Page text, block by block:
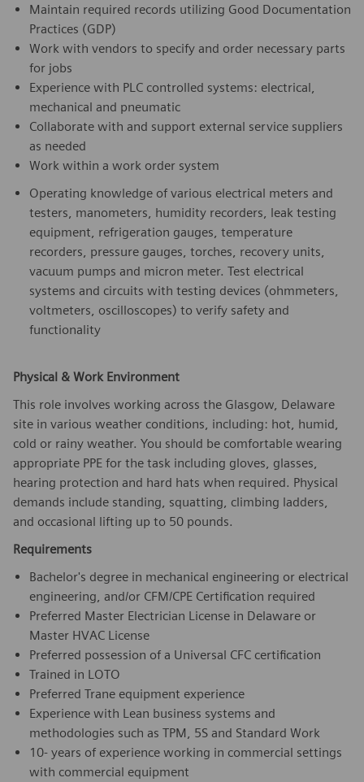
Maintain required records utilizing Good Documentation
Practices (GDP)
Work with vendors to specify and order necessary parts
for jobs
Experience with PLC controlled systems: electrical,
mechanical and pneumatic
Collaborate with and support external service suppliers
as needed
Work within a work order system
Operating knowledge of various electrical meters and
testers, manometers, humidity recorders, leak testing
equipment, refrigeration gauges, temperature
recorders, pressure gauges, torches, recovery units,
vacuum pumps and micron meter. Test electrical
systems and circuits with testing devices (ohmmeters,
voltmeters, oscilloscopes) to verify safety and
functionality
Physical & Work Environment
This role involves working across the Glasgow, Delaware
site in various weather conditions, including: hot, humid,
cold or rainy weather. You should be comfortable wearing
appropriate PPE for the task including gloves, glasses,
hearing protection and hard hats when required. Physical
demands include standing, squatting, climbing ladders,
and occasional lifting up to 50 pounds.
Requirements
Bachelor's degree in mechanical engineering or electrical
engineering, and/or CFM/CPE Certification required
Preferred Master Electrician License in Delaware or
Master HVAC License
Preferred possession of a Universal CFC certification
Trained in LOTO
Preferred Trane equipment experience
Experience with Lean business systems and
methodologies such as TPM, 5S and Standard Work
10- years of experience working in commercial settings
with commercial equipment